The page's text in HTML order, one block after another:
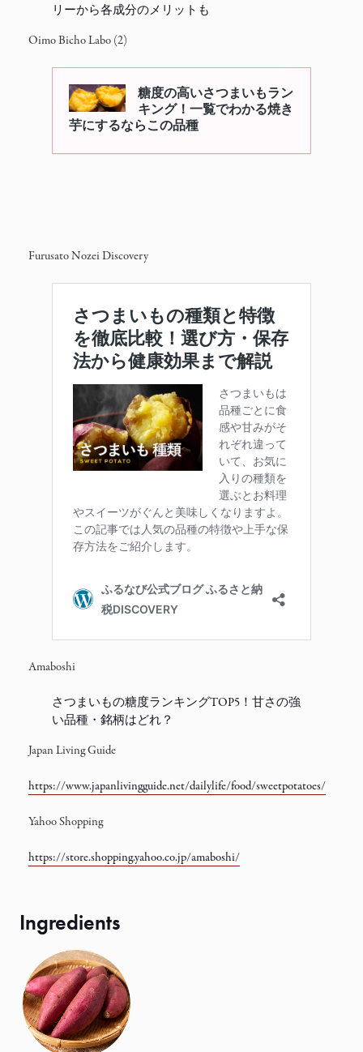
リーから各成分のメリットも
Oimo Bicho Labo (2)
Furusato Nozei Discovery
Amaboshi
さつまいもの糖度ランキングTOP5！甘さの強
い品種・銘柄はどれ？
Japan Living Guide
https://www.japanlivingguide.net/dailylife/food/sweetpotatoes/
Yahoo Shopping
https://store.shopping.yahoo.co.jp/amaboshi/